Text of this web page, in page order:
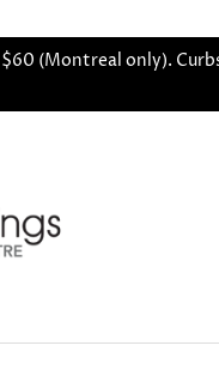
(Montreal only).